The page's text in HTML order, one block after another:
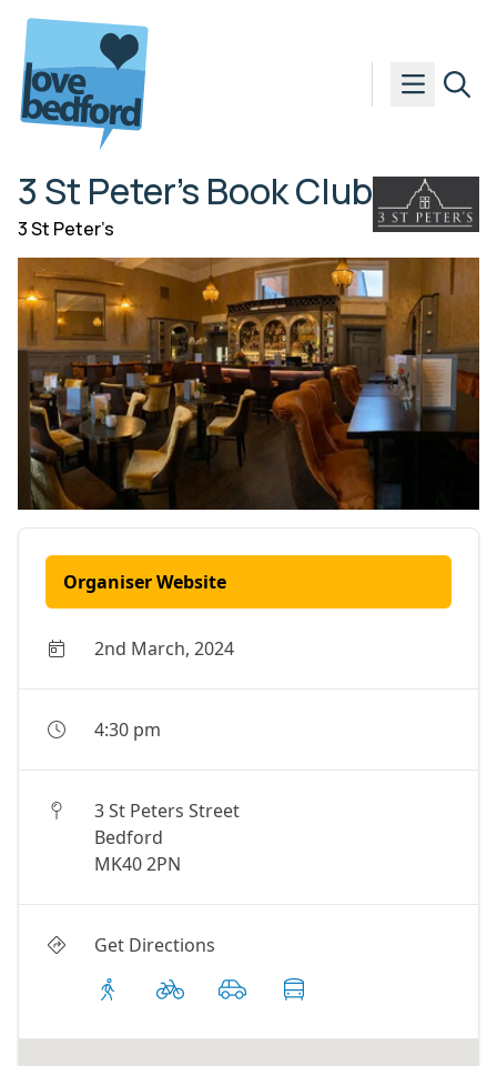
Skip to content
3 St Peter’s Book Club
3 St Peter’s
Organiser Website
2nd March, 2024
4:30 pm
3 St Peters Street
Bedford
MK40 2PN
Get Directions